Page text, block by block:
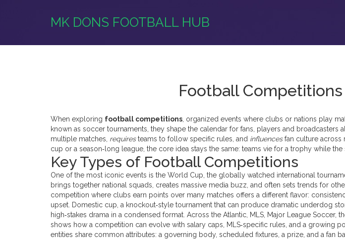
MK DONS FOOTBALL HUB
Football Competitions
When exploring football competitions organized events where clubs or nations play
known as soccer tournaments , they shape the calendar for fans, players and broadcasters
multiple matches, requiresteams to follow specific rules, and influencesfan culture across
cup or a season‑long league, the core idea stays the same: teams vie for a trophy while
Key Types of Football Competitions
One of the most iconic events is the World Cup the globally watched international
brings together national squads, creates massive media buzz, and often sets trends for
competition where clubs earn points over many matches offers a different flavor:
upset. Domestic cup a knockout‑style tournament that can produce dramatic underdog
high‑stakes drama in a condensed format. Across the Atlantic, MLS Major League Soccer,
shows how a competition can evolve with salary caps, MLS‑specific rules, and a growing
entities share common attributes: a governing body, scheduled fixtures, a prize, and a fan